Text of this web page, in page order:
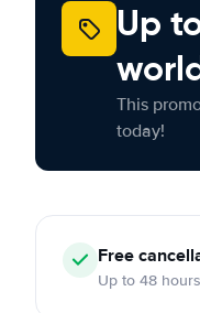
Up
This
today!
Free
Up to 48